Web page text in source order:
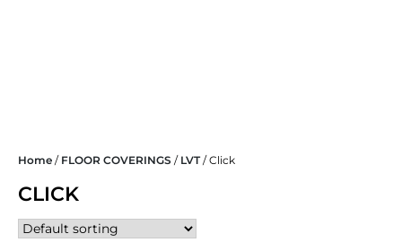
content
Home/ FLOOR COVERINGS / LVT/ Click
CLICK